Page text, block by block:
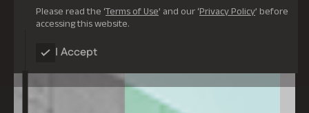
Please read the ‘Terms of Use’ and our ‘Privacy Policy’ before
accessing this website.
I Accept